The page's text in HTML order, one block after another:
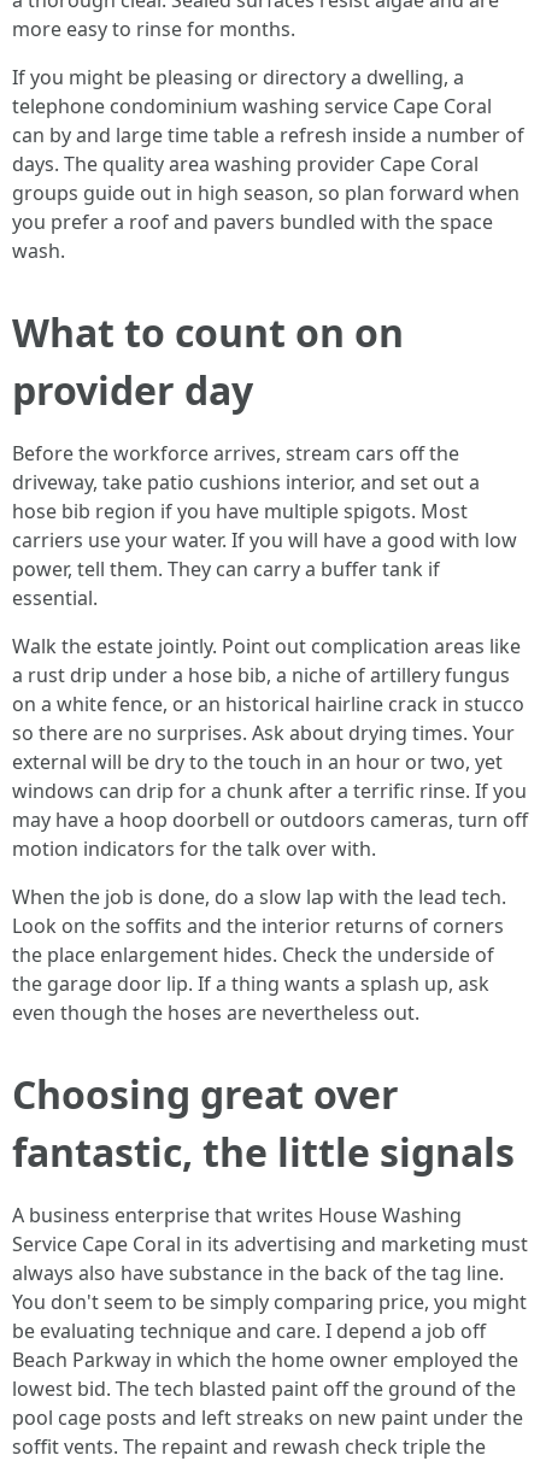
more easy to rinse for months.
If you might be pleasing or directory a dwelling, a
telephone condominium washing service Cape Coral
can by and large time table a refresh inside a number of
days. The quality area washing provider Cape Coral
groups guide out in high season, so plan forward when
you prefer a roof and pavers bundled with the space
wash.
What to count on on
provider day
Before the workforce arrives, stream cars off the
driveway, take patio cushions interior, and set out a
hose bib region if you have multiple spigots. Most
carriers use your water. If you will have a good with low
power, tell them. They can carry a buffer tank if
essential.
Walk the estate jointly. Point out complication areas like
a rust drip under a hose bib, a niche of artillery fungus
on a white fence, or an historical hairline crack in stucco
so there are no surprises. Ask about drying times. Your
external will be dry to the touch in an hour or two, yet
windows can drip for a chunk after a terrific rinse. If you
may have a hoop doorbell or outdoors cameras, turn off
motion indicators for the talk over with.
When the job is done, do a slow lap with the lead tech.
Look on the soffits and the interior returns of corners
the place enlargement hides. Check the underside of
the garage door lip. If a thing wants a splash up, ask
even though the hoses are nevertheless out.
Choosing great over
fantastic, the little signals
A business enterprise that writes House Washing
Service Cape Coral in its advertising and marketing must
always also have substance in the back of the tag line.
You don't seem to be simply comparing price, you might
be evaluating technique and care. I depend a job off
Beach Parkway in which the home owner employed the
lowest bid. The tech blasted paint off the ground of the
pool cage posts and left streaks on new paint under the
soffit vents. The repaint and rewash check triple the